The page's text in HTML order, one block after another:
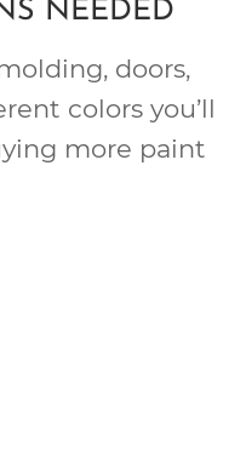
NEEDED
doors,
colors you’ll
more paint